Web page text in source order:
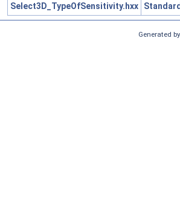
Select3D_TypeOfSensitivity.hxx
Generated by